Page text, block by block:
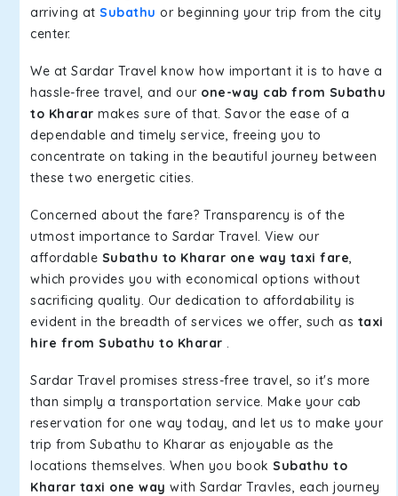
arriving at Subathu or beginning your trip from the city
center.
We at Sardar Travel know how important it is to have a
hassle-free travel, and our one-way cab from Subathu
to Kharar makes sure of that. Savor the ease of a
dependable and timely service, freeing you to
concentrate on taking in the beautiful journey between
these two energetic cities.
Concerned about the fare? Transparency is of the
utmost importance to Sardar Travel. View our
affordable Subathu to Kharar one way taxi fare,
which provides you with economical options without
sacrificing quality. Our dedication to affordability is
evident in the breadth of services we offer, such as taxi
hire from Subathu to Kharar .
Sardar Travel promises stress-free travel, so it's more
than simply a transportation service. Make your cab
reservation for one way today, and let us to make your
trip from Subathu to Kharar as enjoyable as the
locations themselves. When you book Subathu to
Kharar taxi one way with Sardar Travles, each journey